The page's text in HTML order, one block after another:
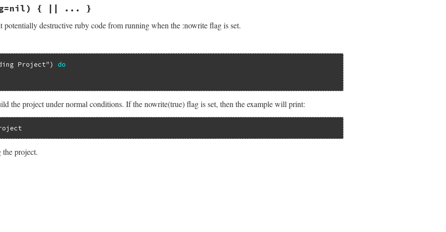
)
= value unless value.nil?
verbose_flag = oldvalue
{ || ... }
potentially destructive ruby code from running when the :nowrite flag is set.
Project") do
the project under normal conditions. If the nowrite(true) flag is set, then the example will print:
project.